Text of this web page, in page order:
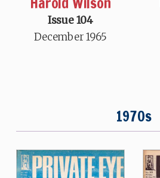
Issue 104
December 1965
1970s